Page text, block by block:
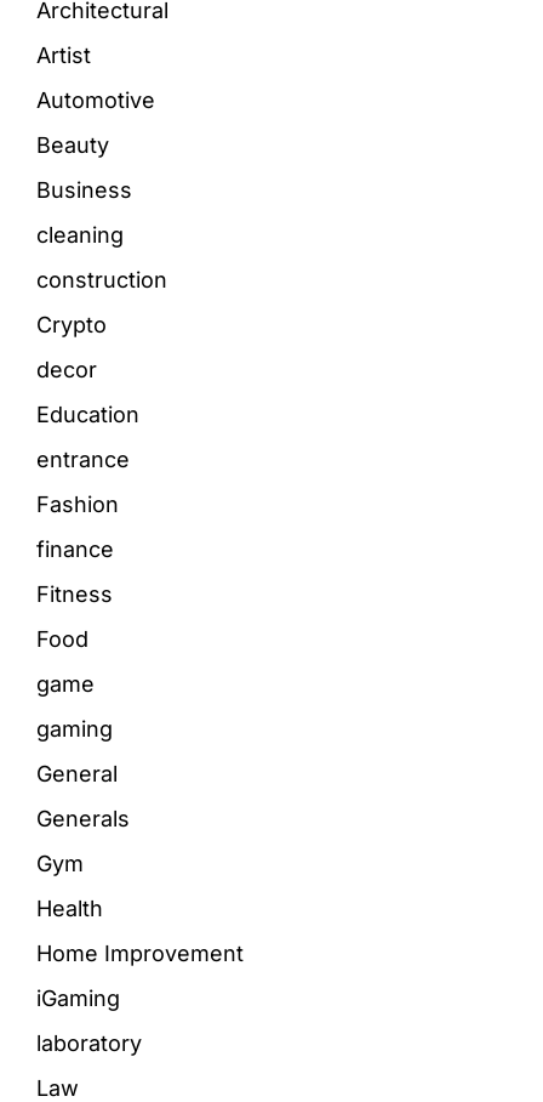
Architectural
Artist
Automotive
Beauty
Business
cleaning
construction
Crypto
decor
Education
entrance
Fashion
finance
Fitness
Food
game
gaming
General
Generals
Gym
Health
Home Improvement
iGaming
laboratory
Law